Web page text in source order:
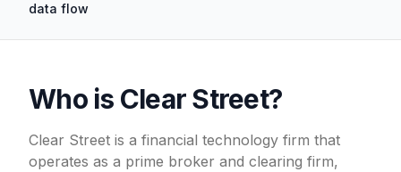
data flow
Who is Clear Street?
Clear Street is a financial technology firm that
operates as a prime broker and clearing firm,